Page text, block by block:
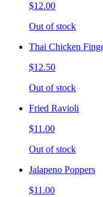
$12.00
Out of stock
Thai Chicken
$12.50
Out of stock
Fried Ravioli
$11.00
Out of stock
Jalapeno Poppers
$11.00